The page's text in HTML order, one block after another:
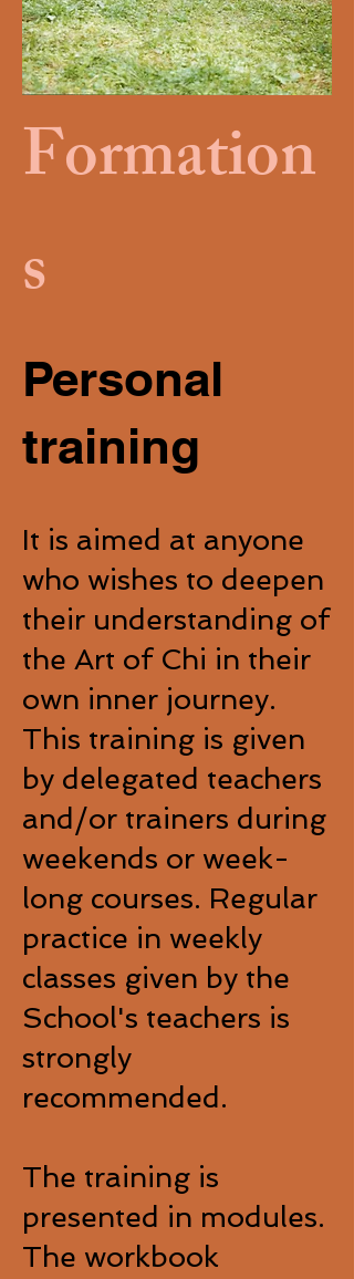
Formation
s
Personal
training
It is aimed at anyone
who wishes to deepen
their understanding of
the Art of Chi in their
own inner journey.
This training is given
by delegated teachers
and/or trainers during
weekends or week-
long courses. Regular
practice in weekly
classes given by the
School's teachers is
strongly
recommended.
The training is
presented in modules.
The workbook